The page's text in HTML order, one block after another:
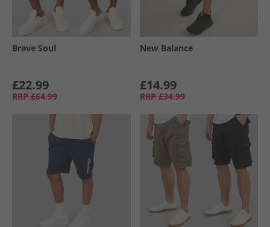
Brave Soul
£22.99
RRP £64.99
New Balance
£14.99
RRP £34.99